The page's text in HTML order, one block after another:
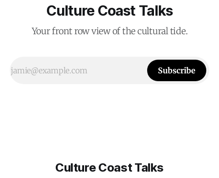
Culture Coast Talks
Your front row view of the cultural tide.
Subscribe
Culture Coast Talks